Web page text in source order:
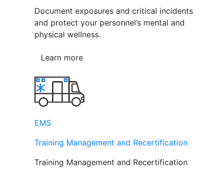
Document exposures and critical incidents
and protect your personnel’s mental and
physical wellness.
Learn more
EMS
Training Management and Recertification
Training Management and Recertification